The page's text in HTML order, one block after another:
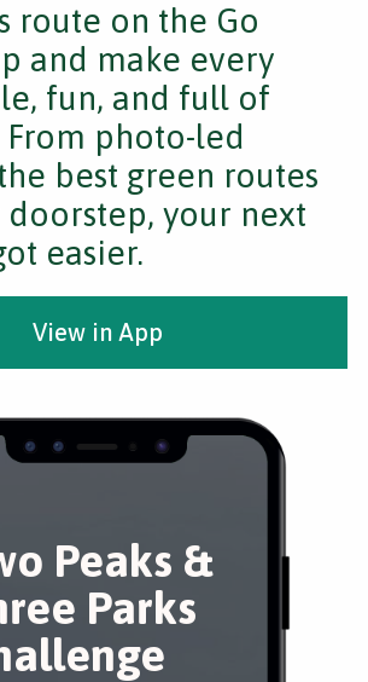
Peaks &
Parks
route on the Go
and make every
fun, and full of
From photo-led
best green routes
your next
easier.
View in App